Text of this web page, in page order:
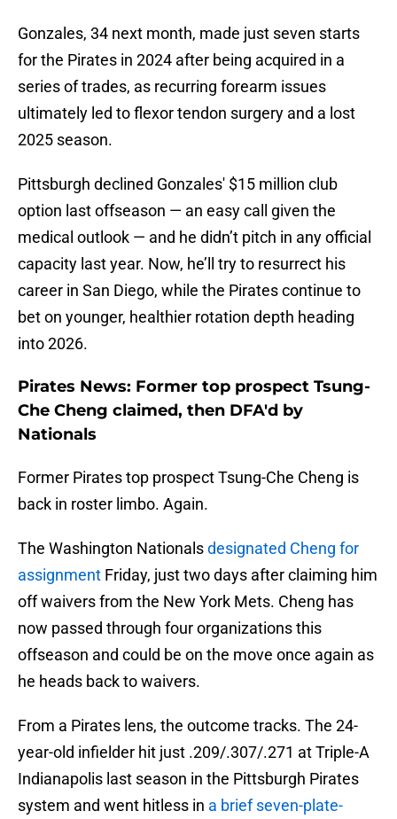
Gonzales, 34 next month, made just seven starts
for the Pirates in 2024 after being acquired in a
series of trades, as recurring forearm issues
ultimately led to flexor tendon surgery and a lost
2025 season.
Pittsburgh declined Gonzales' $15 million club
option last offseason — an easy call given the
medical outlook — and he didn’t pitch in any official
capacity last year. Now, he’ll try to resurrect his
career in San Diego, while the Pirates continue to
bet on younger, healthier rotation depth heading
into 2026.
Pirates News: Former top prospect Tsung-
Che Cheng claimed, then DFA'd by
Nationals
Former Pirates top prospect Tsung-Che Cheng is
back in roster limbo. Again.
The Washington Nationalsdesignated Cheng for
assignment Friday, just two days after claiming him
off waivers from the New York Mets. Cheng has
now passed through four organizations this
offseason and could be on the move once again as
he heads back to waivers.
From a Pirates lens, the outcome tracks. The 24-
year-old infielder hit just .209/.307/.271 at Triple-A
Indianapolis last season in the Pittsburgh Pirates
system and went hitless in a brief seven-plate-